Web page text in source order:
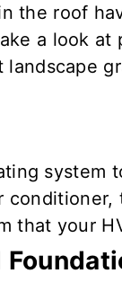
the roof
a look
system
conditioner,
that your